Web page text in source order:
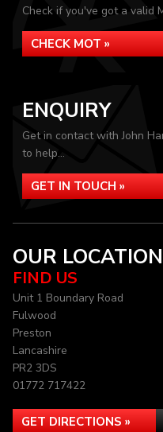
Check if you've got a valid
CHECK MOT »
ENQUIRY
Get in contact with John
to help...
GET IN TOUCH »
OUR LOCATION
FIND US
Unit 1 Boundary Road
Fulwood
Preston
Lancashire
PR2 3DS
01772 717422
GET DIRECTIONS »